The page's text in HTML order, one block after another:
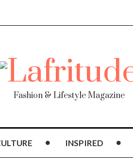
Fashion & Lifestyle Magazine
INSPIRED